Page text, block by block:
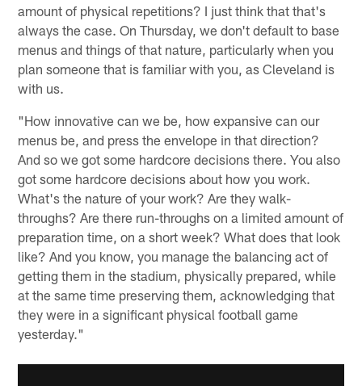
amount of physical repetitions? I just think that that's
always the case. On Thursday, we don't default to base
menus and things of that nature, particularly when you
plan someone that is familiar with you, as Cleveland is
with us.
"How innovative can we be, how expansive can our
menus be, and press the envelope in that direction?
And so we got some hardcore decisions there. You also
got some hardcore decisions about how you work.
What's the nature of your work? Are they walk-
throughs? Are there run-throughs on a limited amount of
preparation time, on a short week? What does that look
like? And you know, you manage the balancing act of
getting them in the stadium, physically prepared, while
at the same time preserving them, acknowledging that
they were in a significant physical football game
yesterday."